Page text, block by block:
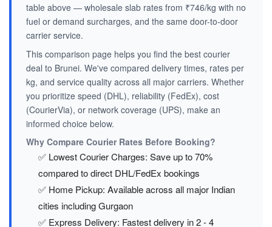
table above — wholesale slab rates from ₹746/kg with no
fuel or demand surcharges, and the same door-to-door
carrier service.
This comparison page helps you find the best courier
deal to Brunei. We've compared delivery times, rates per
kg, and service quality across all major carriers. Whether
you prioritize speed (DHL), reliability (FedEx), cost
(CourierVia), or network coverage (UPS), make an
informed choice below.
Why Compare Courier Rates Before Booking?
✅ Lowest Courier Charges: Save up to 70%
compared to direct DHL/FedEx bookings
✅ Home Pickup: Available across all major Indian
cities including Gurgaon
✅ Express Delivery: Fastest delivery in 2 - 4